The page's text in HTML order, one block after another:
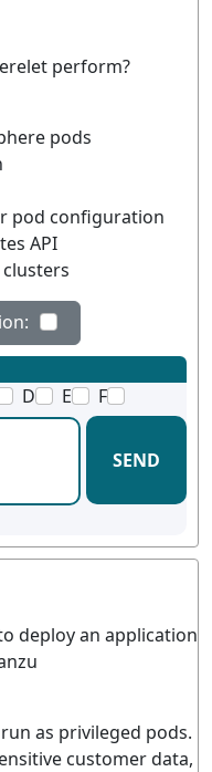
perform?
pods
pod configuration
API
D E F
SEND
deploy an application
as privileged pods.
customer data,